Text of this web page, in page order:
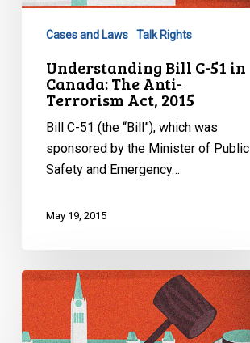
Anti-
Terrorism
2015
Cases and Laws Talk Rights
Understanding Bill C-51 in
Canada: The Anti-
Terrorism Act, 2015
Bill C-51 (the “Bill”), which was
sponsored by the Minister of Public
Safety and Emergency…
May 19, 2015
Understanding
Bill
C-